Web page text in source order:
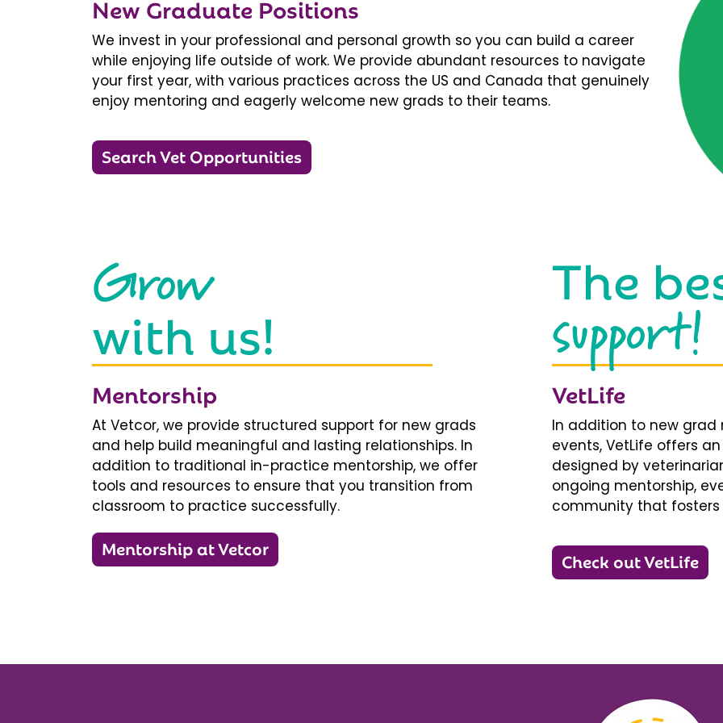
New Graduate Positions
We invest in your professional and personal growth so you can build a career
while enjoying life outside of work. We provide abundant resources to navigate
your first year, with various practices across the US and Canada that genuinely
enjoy mentoring and eagerly welcome new grads to their teams.
Search Vet Opportunities
Grow
with us!
Mentorship
At Vetcor, we provide structured support for new grads
and help build meaningful and lasting relationships. In
addition to traditional in-practice mentorship, we offer
tools and resources to ensure that you transition from
classroom to practice successfully.
Mentorship at Vetcor
The
support!
VetLife
In addition to new
events, VetLife offers
designed by
ongoing mentorship,
community that
Check out VetLife